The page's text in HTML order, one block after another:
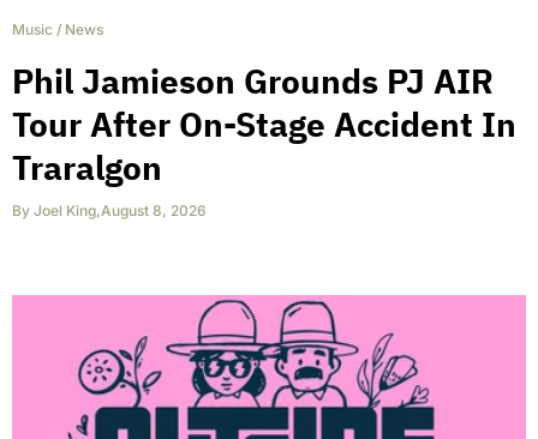
Music / News
Phil Jamieson Grounds PJ AIR
Tour After On-Stage Accident In
Traralgon
By Joel King,August 8, 2026